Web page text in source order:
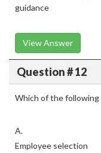
guidance
View Answer
Question # 12
Which of the following
A.
Employee selection